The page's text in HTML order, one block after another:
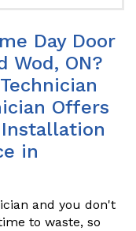
Day Door
Wod, ON?
Offers
in
and you don't
to waste, so